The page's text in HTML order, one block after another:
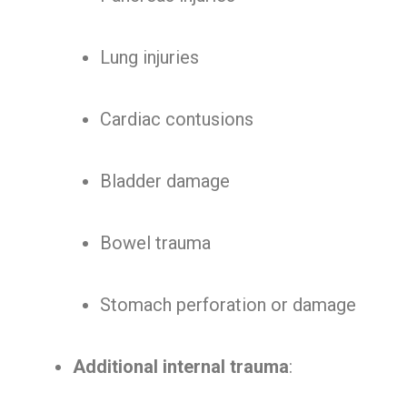
Lung injuries
Cardiac contusions
Bladder damage
Bowel trauma
Stomach perforation or damage
Additional internal trauma: